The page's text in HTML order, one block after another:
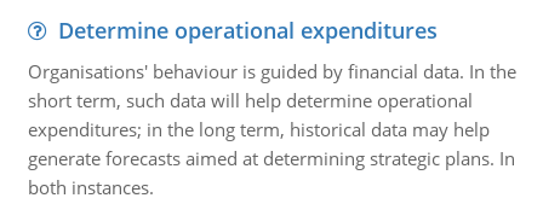
Determine operational expenditures
Organisations' behaviour is guided by financial data. In the
short term, such data will help determine operational
expenditures; in the long term, historical data may help
generate forecasts aimed at determining strategic plans. In
both instances.